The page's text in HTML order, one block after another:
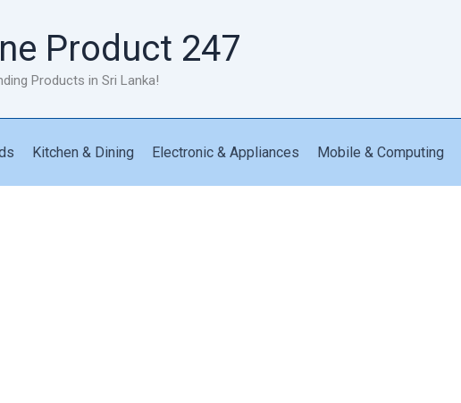
Product 247
Products in Sri Lanka!
Kitchen & Dining Electronic & Appliances Mobile & Computing